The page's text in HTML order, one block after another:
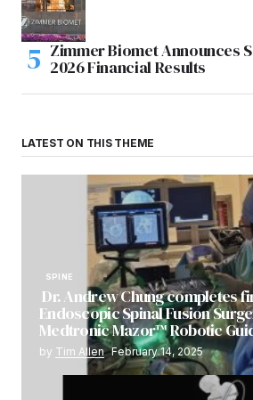
Zimmer Biomet Announces
2026 Financial Results
LATEST ON THIS THEME
SPINE
Dr. Andrew Chung completes
Endoscopic Spinal Fusion
Medtronic Mazor™ Robotic
by Tim Allen February 14, 2025